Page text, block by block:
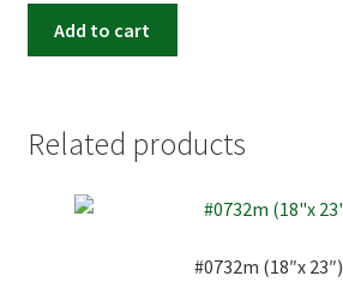
quantity
Add to cart
Related products
#0732m (18″x 23″)